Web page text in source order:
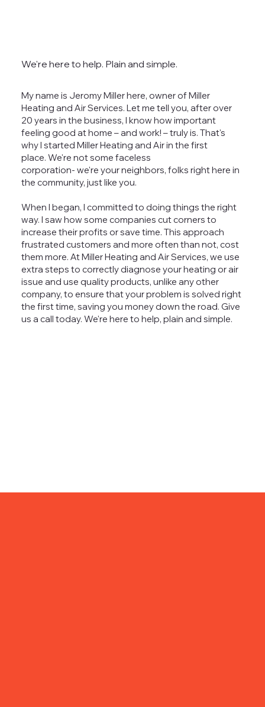
We're here to help. Plain and simple.
My name is Jeromy Miller here, owner of Miller
Heating and Air Services. Let me tell you, after over
20 years in the business, I know how important
feeling good at home – and work! – truly is. That's
why I started Miller Heating and Air in the first
place. We're not some faceless
corporation- we're your neighbors, folks right here in
the community, just like you.
When I began, I committed to doing things the right
way. I saw how some companies cut corners to
increase their profits or save time. This approach
frustrated customers and more often than not, cost
them more. At Miller Heating and Air Services, we use
extra steps to correctly diagnose your heating or air
issue and use quality products, unlike any other
company, to ensure that your problem is solved right
the first time, saving you money down the road. Give
us a call today. We're here to help, plain and simple.